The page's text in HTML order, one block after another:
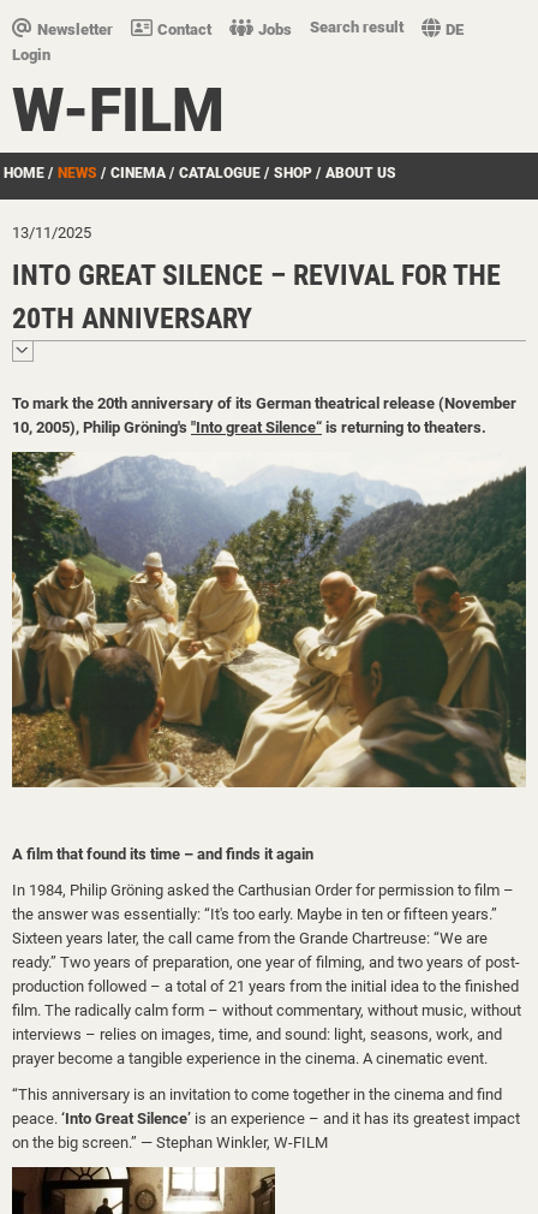
Newsletter Contact Jobs Search result
DE
Login
W-FILM
HOME / NEWS / CINEMA / CATALOGUE / SHOP / ABOUT US
13/11/2025
INTO GREAT SILENCE – REVIVAL FOR THE
20TH ANNIVERSARY
To mark the 20th anniversary of its German theatrical release (November
10, 2005), Philip Gröning's "Into great Silence“ is returning to theaters.
A film that found its time – and finds it again
In 1984, Philip Gröning asked the Carthusian Order for permission to film –
the answer was essentially: “It's too early. Maybe in ten or fifteen years.”
Sixteen years later, the call came from the Grande Chartreuse: “We are
ready.” Two years of preparation, one year of filming, and two years of post-
production followed – a total of 21 years from the initial idea to the finished
film. The radically calm form – without commentary, without music, without
interviews – relies on images, time, and sound: light, seasons, work, and
prayer become a tangible experience in the cinema. A cinematic event.
“This anniversary is an invitation to come together in the cinema and find
peace. ‘Into Great Silence’ is an experience – and it has its greatest impact
on the big screen.” — Stephan Winkler, W-FILM